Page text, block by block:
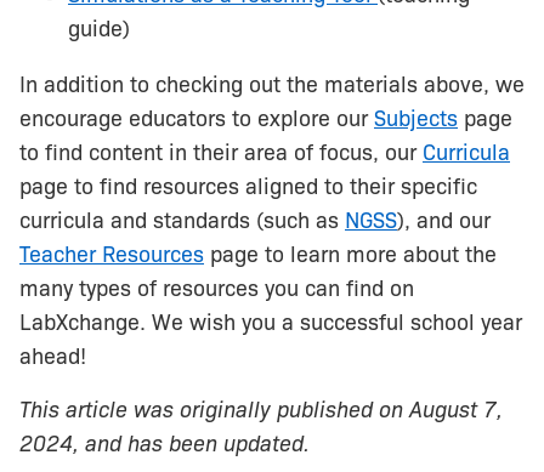
guide)
In addition to checking out the materials above, we
encourage educators to explore ourSubjects page
to find content in their area of focus, our Curricula
page to find resources aligned to their specific
curricula and standards (such as NGSS), and our
Teacher Resources page to learn more about the
many types of resources you can find on
LabXchange. We wish you a successful school year
ahead!
This article was originally published on August 7,
2024, and has been updated.